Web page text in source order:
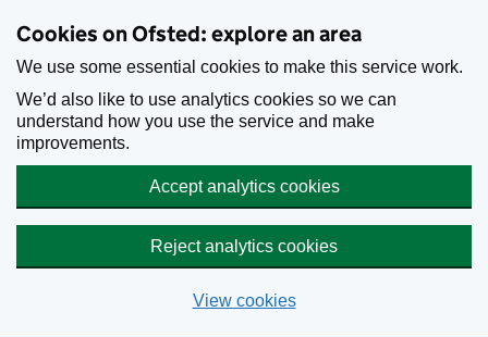
Cookies on Ofsted: explore an area
We use some essential cookies to make this service work.
We’d also like to use analytics cookies so we can
understand how you use the service and make
improvements.
Accept analytics cookies
Reject analytics cookies
View cookies